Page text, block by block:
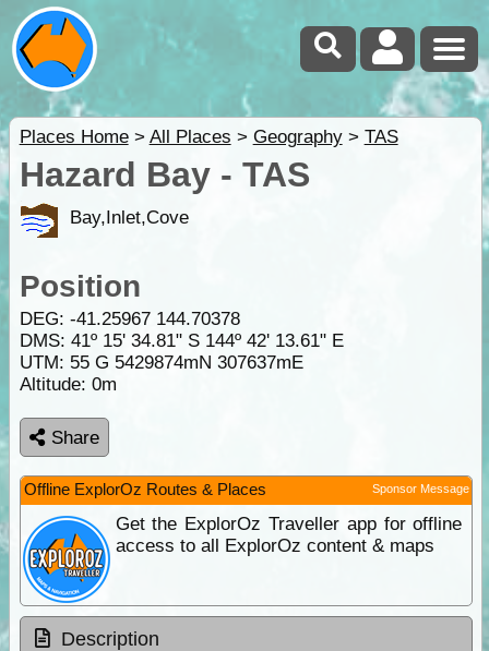
Places Home> All Places > Geography> TAS
Hazard Bay - TAS
Bay,Inlet,Cove
Position
DEG: -41.25967 144.70378
DMS: 41º 15' 34.81" S 144º 42' 13.61" E
UTM: 55 G 5429874mN 307637mE
Altitude: 0m
Share
Offline ExplorOz Routes & Places Sponsor Message
Get the ExplorOz Traveller app for offline
access to all ExplorOz content & maps
Description